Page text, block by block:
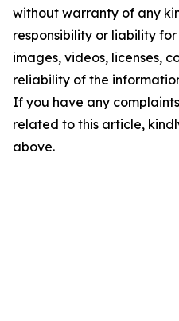
without warranty of any
responsibility or liability
images, videos, licenses,
reliability of the
If you have any
related to this article,
above.